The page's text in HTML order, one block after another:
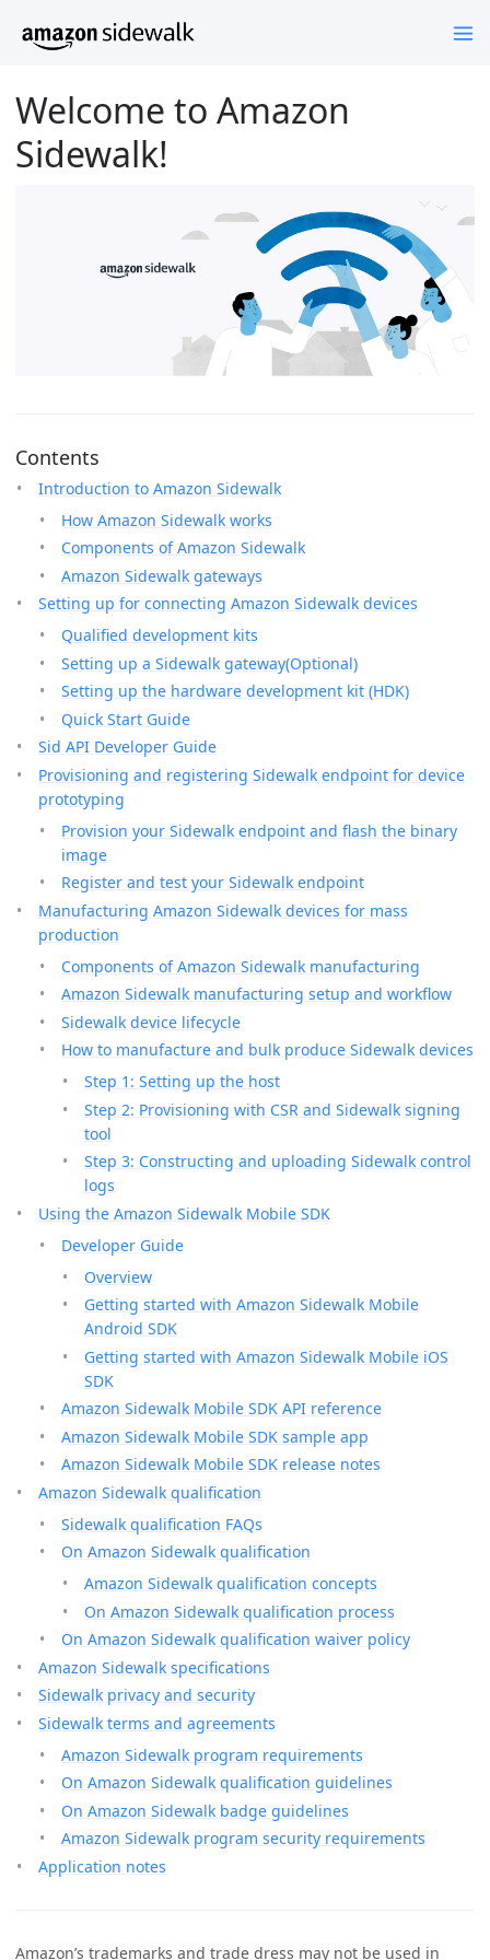
Welcome to Amazon
Sidewalk!
Contents
Introduction to Amazon Sidewalk
How Amazon Sidewalk works
Components of Amazon Sidewalk
Amazon Sidewalk gateways
Setting up for connecting Amazon Sidewalk devices
Qualified development kits
Setting up a Sidewalk gateway(Optional)
Setting up the hardware development kit (HDK)
Quick Start Guide
Sid API Developer Guide
Provisioning and registering Sidewalk endpoint for device
prototyping
Provision your Sidewalk endpoint and flash the binary
image
Register and test your Sidewalk endpoint
Manufacturing Amazon Sidewalk devices for mass
production
Components of Amazon Sidewalk manufacturing
Amazon Sidewalk manufacturing setup and workflow
Sidewalk device lifecycle
How to manufacture and bulk produce Sidewalk devices
Step 1: Setting up the host
Step 2: Provisioning with CSR and Sidewalk signing
tool
Step 3: Constructing and uploading Sidewalk control
logs
Using the Amazon Sidewalk Mobile SDK
Developer Guide
Overview
Getting started with Amazon Sidewalk Mobile
Android SDK
Getting started with Amazon Sidewalk Mobile iOS
SDK
Amazon Sidewalk Mobile SDK API reference
Amazon Sidewalk Mobile SDK sample app
Amazon Sidewalk Mobile SDK release notes
Amazon Sidewalk qualification
Sidewalk qualification FAQs
On Amazon Sidewalk qualification
Amazon Sidewalk qualification concepts
On Amazon Sidewalk qualification process
On Amazon Sidewalk qualification waiver policy
Amazon Sidewalk specifications
Sidewalk privacy and security
Sidewalk terms and agreements
Amazon Sidewalk program requirements
On Amazon Sidewalk qualification guidelines
On Amazon Sidewalk badge guidelines
Amazon Sidewalk program security requirements
Application notes
Amazon’s trademarks and trade dress may not be used in